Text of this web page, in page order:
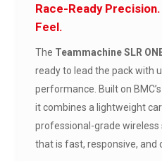
Race-Ready
Feel.
The Teammachine SLR
ready to lead the pack with
performance. Built on
it combines a lightweight
professional-grade wireless
that is fast, responsive, and